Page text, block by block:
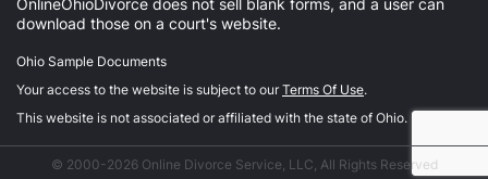
OnlineOhioDivorce does not sell blank forms, and a user can
download those on a court's website.
Ohio Sample Documents
Your access to the website is subject to ourTerms Of Use.
This website is not associated or affiliated with the state of Ohio.
© 2000-2026 Online Divorce Service, LLC, All Rights Reserved